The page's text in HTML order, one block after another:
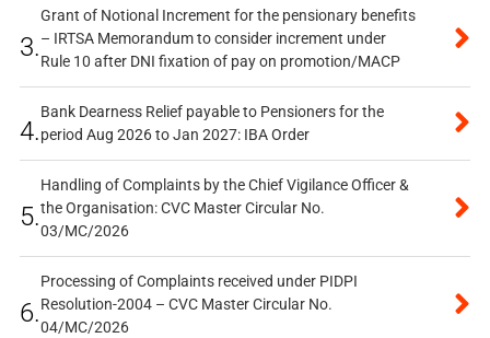
3.
Grant of Notional Increment for the pensionary benefits
– IRTSA Memorandum to consider increment under
Rule 10 after DNI fixation of pay on promotion/MACP
4.
Bank Dearness Relief payable to Pensioners for the
period Aug 2026 to Jan 2027: IBA Order
5.
Handling of Complaints by the Chief Vigilance Officer &
the Organisation: CVC Master Circular No.
03/MC/2026
6.
Processing of Complaints received under PIDPI
Resolution-2004 – CVC Master Circular No.
04/MC/2026